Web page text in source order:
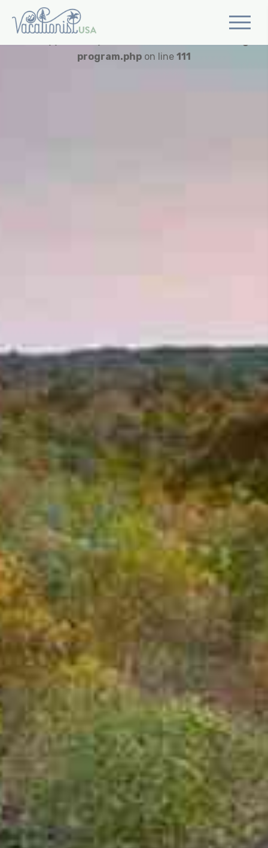
Warning: Trying to access array offset on value of type
program.php on line 111